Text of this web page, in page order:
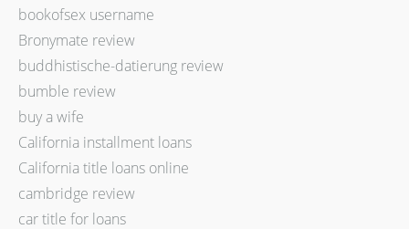
bookofsex username
Bronymate review
buddhistische-datierung review
bumble review
buy a wife
California installment loans
California title loans online
cambridge review
car title for loans